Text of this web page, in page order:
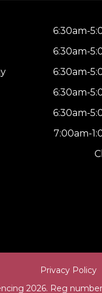
6:30am-
6:30am-
6:30am-
6:30am-
6:30am-
7:00am-
Privacy Policy
2026. Reg